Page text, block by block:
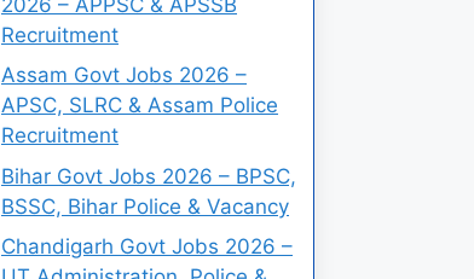
Recruitment
Assam Govt Jobs 2026 –
APSC, SLRC & Assam Police
Recruitment
Bihar Govt Jobs 2026 – BPSC,
BSSC, Bihar Police & Vacancy
Chandigarh Govt Jobs 2026 –